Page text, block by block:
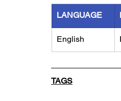
LANGUAGE
English
TAGS